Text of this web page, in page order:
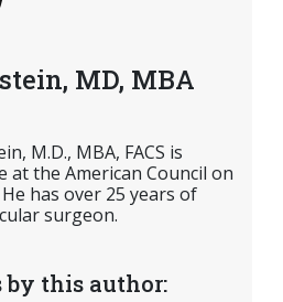
MD, MBA
M.D., MBA, FACS is
at the American Council on
has over 25 years of
surgeon.
by this author: